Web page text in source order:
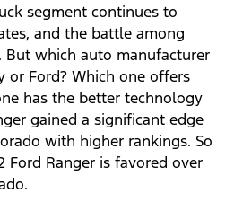
segment continues to
and the battle among
But which auto manufacturer
or Ford? Which one offers
has the better technology
gained a significant edge
with higher rankings. So
Ford Ranger is favored over